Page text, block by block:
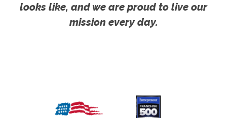
looks like, and we are proud to live our
mission every day.